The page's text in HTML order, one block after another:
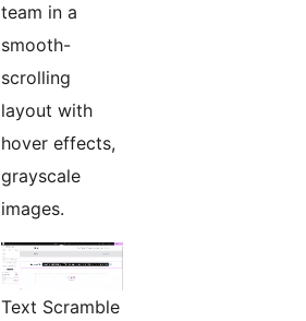
team in a
smooth-
scrolling
layout with
hover effects,
grayscale
images.
Text Scramble